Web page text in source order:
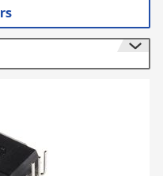
of motion
integrated circuits
range of sensor
sensors,
sensors.